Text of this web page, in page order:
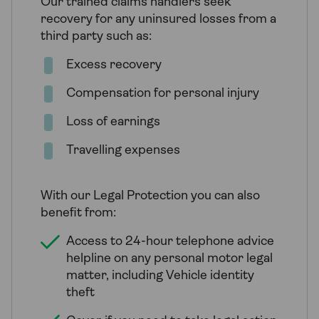
Our trained claims handlers seek
recovery for any uninsured losses from a
third party such as:
Excess recovery
Compensation for personal injury
Loss of earnings
Travelling expenses
With our Legal Protection you can also
benefit from:
Access to 24-hour telephone advice
helpline on any personal motor legal
matter, including Vehicle identity
theft